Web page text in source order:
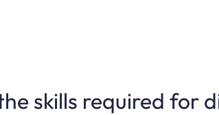
skills required for